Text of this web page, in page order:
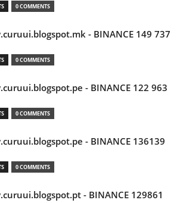
0 COMMENTS
- BINANCE 149 737
0 COMMENTS
- BINANCE 122 963
0 COMMENTS
- BINANCE 136139
0 COMMENTS
- BINANCE 129861